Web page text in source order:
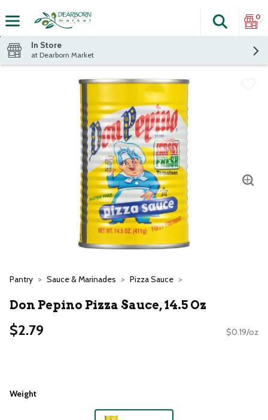
The
Search
0
In Store
at Dearborn Market
Pantry Sauce & Marinades Pizza Sauce
Don Pepino Pizza Sauce, 14.5 Oz
$2.79 $0.19/oz
Weight